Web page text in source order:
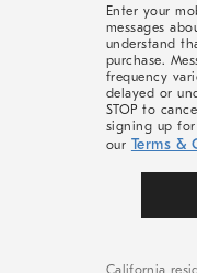
Enter your
messages
understand
purchase.
frequency
delayed or
STOP to
signing up
our Terms &
California